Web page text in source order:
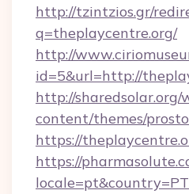
http://tzintzios.gr/
q=theplaycentre.org/
http://
id=5&url=http://
http://sharedsolar.org/
content/themes/
https://
https://